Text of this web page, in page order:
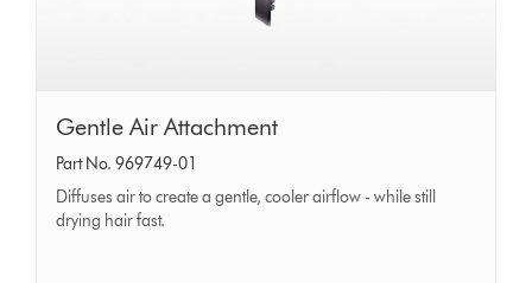
Gentle
Air
Attachment
Gentle Air Attachment
Part No. 969749-01
Diffuses air to create a gentle, cooler airflow - while still
drying hair fast.